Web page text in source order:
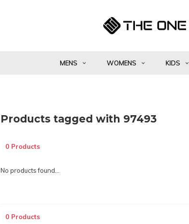
MENS WOMENS KIDS
Products tagged with 97493
0 Products
No products found...
0 Products